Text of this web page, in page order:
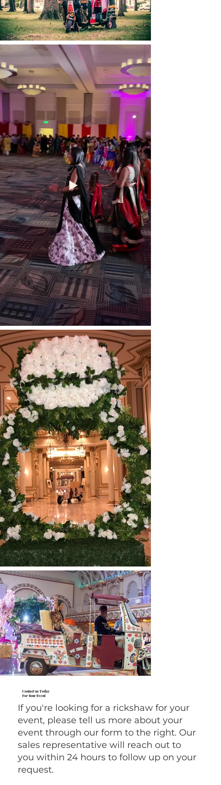
Contact us Today
For Your Event
If you're looking for a rickshaw for your
event, please tell us more about your
event through our form to the right. Our
sales representative will reach out to
you within 24 hours to follow up on your
request.